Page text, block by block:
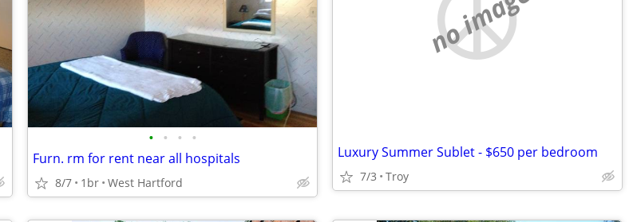
• • • •
Furn. rm for rent near all hospitals
8/7 1br West Hartford
Luxury Summer Sublet - $650 per bedroom
7/3 Troy